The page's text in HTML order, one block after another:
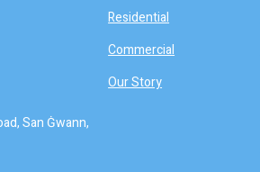
San Ġwann,
Residential
Commercial
Our Story